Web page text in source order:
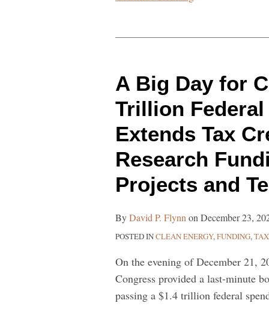
A Big Day for
Trillion
Extends Tax
Research
Projects and
ByDavid P. Flynn on December 23,
POSTED INCLEAN ENERGY,FUNDING,
On the evening of December 21,
Congress provided a last-minute
passing a $1.4 trillion federal
Day
Clean
Energy:
Trillion
Federal
Spending
Package
Extends
Credits
and
Provides